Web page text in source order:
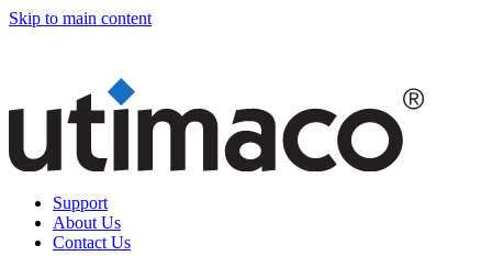
Skip to main content
Support
About Us
Contact Us